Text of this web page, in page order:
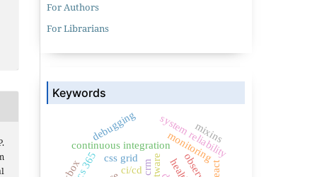
For Authors
For Librarians
Keywords
ci/cd
monitoring
continuous integrationsystem reliability
css grid
mixins
react
debugging